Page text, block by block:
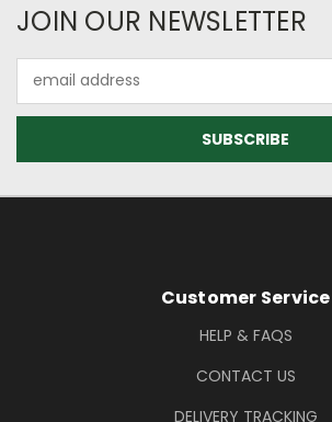
Newsletter Subscription
JOIN OUR NEWSLETTER
Address
Footer Information
Customer Service
HELP & FAQS
CONTACT US
DELIVERY TRACKING